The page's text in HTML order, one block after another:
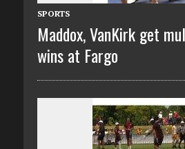
SPORTS
Maddox, VanKirk get
wins at Fargo